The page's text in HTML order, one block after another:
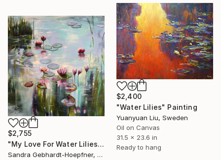
$2,400
"Water Lilies" Painting
Yuanyuan Liu, Sweden
Oil on Canvas
31.5 x 23.6 in
Ready to hang
$2,755
"My Love For Water Lilies 9" Painting
Sandra Gebhardt-Hoepfner, Germany